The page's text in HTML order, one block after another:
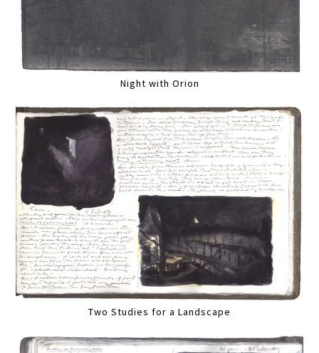
Night with Orion
Two Studies for a Landscape